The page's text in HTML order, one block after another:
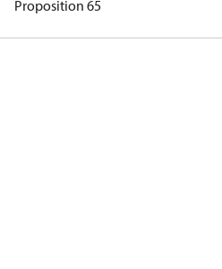
Proposition 65